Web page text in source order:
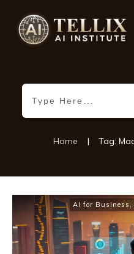
Home |
AI for Business ,